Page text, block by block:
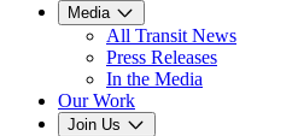
Media
All Transit News
Press Releases
In the Media
Our Work
Join Us